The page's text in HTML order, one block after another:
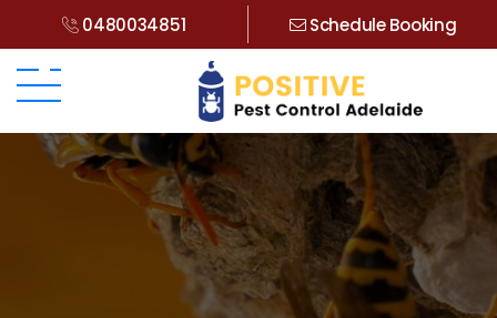
0480034851 Schedule Booking